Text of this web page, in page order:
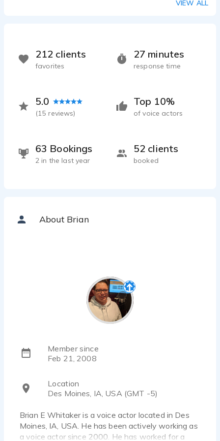
VIEW ALL
Top 10%
of voice actors
27 minutes
response time
5.0
(15 reviews)
63 Bookings
2 in the last year
52 clients
booked
212 clients
favorites
About Brian
Member since
Feb 21, 2008
Location
Des Moines, IA, USA (GMT -5)
Brian E Whitaker is a voice actor located in Des
Moines, IA, USA. He has been actively working as
a voice actor since 2000. He has worked for a